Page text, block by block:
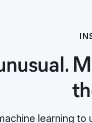
learning to